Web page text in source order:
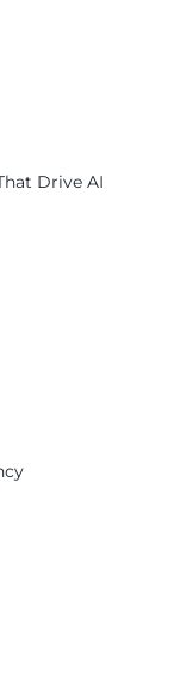
Drive AI